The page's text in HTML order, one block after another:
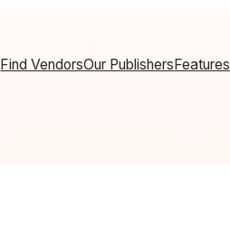
Find VendorsOur PublishersFeatures